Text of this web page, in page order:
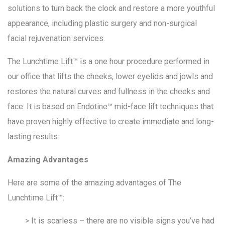
solutions to turn back the clock and restore a more youthful
appearance, including plastic surgery and non-surgical
facial rejuvenation services.
The Lunchtime Lift™ is a one hour procedure performed in
our office that lifts the cheeks, lower eyelids and jowls and
restores the natural curves and fullness in the cheeks and
face. It is based on Endotine™ mid-face lift techniques that
have proven highly effective to create immediate and long-
lasting results.
Amazing Advantages
Here are some of the amazing advantages of The
Lunchtime Lift™:
It is scarless – there are no visible signs you’ve had